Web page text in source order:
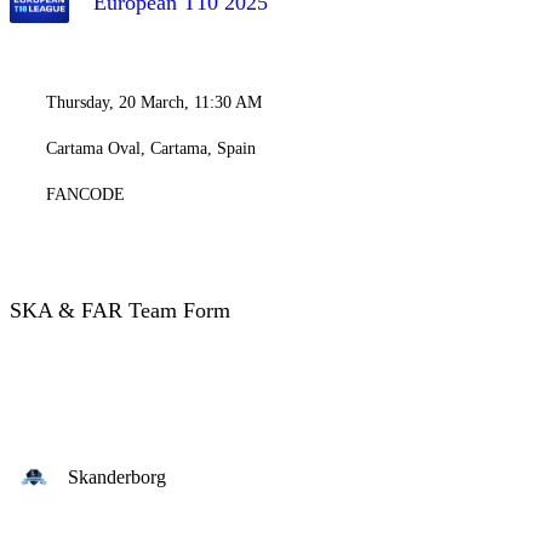
Thursday, 20 March, 11:30 AM
Cartama Oval, Cartama, Spain
FANCODE
SKA & FAR Team Form
Skanderborg